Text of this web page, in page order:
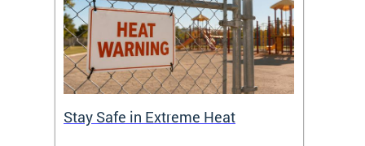
Stay Safe in Extreme Heat